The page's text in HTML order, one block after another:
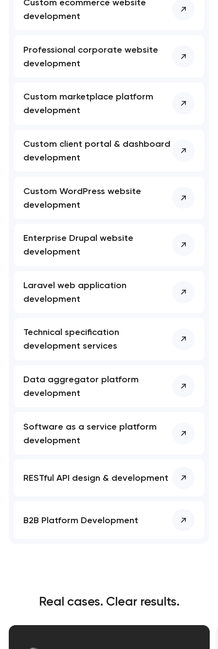
you!
your request and will
Custom ecommerce website
development
Professional corporate website
development
Custom marketplace platform
development
Custom client portal & dashboard
development
Custom WordPress website
development
Enterprise Drupal website
development
Laravel web application
development
Technical specification
development services
Data aggregator platform
development
Software as a service platform
development
RESTful API design & development
B2B Platform Development
Real cases. Clear results.
you!
your request and will
Your application
We will contact you
soon to discuss the